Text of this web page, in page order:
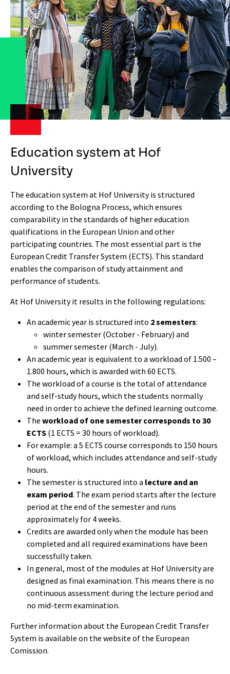
Education system at Hof
University
The education system at Hof University is structured
according to the Bologna Process, which ensures
comparability in the standards of higher education
qualifications in the European Union and other
participating countries. The most essential part is the
European Credit Transfer System (ECTS). This standard
enables the comparison of study attainment and
performance of students.
At Hof University it results in the following regulations:
An academic year is structured into 2 semesters:
winter semester (October - February) and
summer semester (March - July).
An academic year is equivalent to a workload of 1.500 –
1.800 hours, which is awarded with 60 ECTS.
The workload of a course is the total of attendance
and self-study hours, which the students normally
need in order to achieve the defined learning outcome.
The workload of one semester corresponds to 30
ECTS (1 ECTS = 30 hours of workload).
For example: a 5 ECTS course corresponds to 150 hours
of workload, which includes attendance and self-study
hours.
The semester is structured into a lecture and an
exam period. The exam period starts after the lecture
period at the end of the semester and runs
approximately for 4 weeks.
Credits are awarded only when the module has been
completed and all required examinations have been
successfully taken.
In general, most of the modules at Hof University are
designed as final examination. This means there is no
continuous assessment during the lecture period and
no mid-term examination.
Further information about the European Credit Transfer
System is available on the website of the European
Comission.